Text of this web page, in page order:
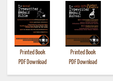
Printed Book
PDF Download
Printed Book
PDF Download